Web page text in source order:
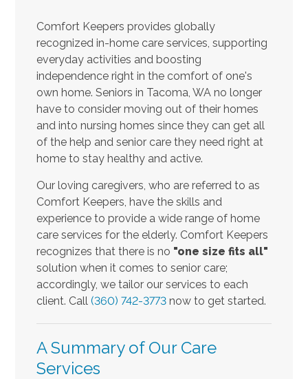
Comfort Keepers provides globally
recognized in-home care services, supporting
everyday activities and boosting
independence right in the comfort of one's
own home. Seniors in Tacoma, WA no longer
have to consider moving out of their homes
and into nursing homes since they can get all
of the help and senior care they need right at
home to stay healthy and active.
Our loving caregivers, who are referred to as
Comfort Keepers, have the skills and
experience to provide a wide range of home
care services for the elderly. Comfort Keepers
recognizes that there is no "one size fits all"
solution when it comes to senior care;
accordingly, we tailor our services to each
client. Call (360) 742-3773now to get started.
A Summary of Our Care
Services